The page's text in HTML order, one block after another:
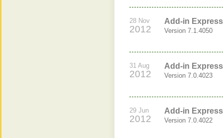
28 Nov
2012
Add-in
Version 7.1.4050
31 Aug
2012
Add-in
Version 7.0.4023
29 Jun
2012
Add-in
Version 7.0.4022